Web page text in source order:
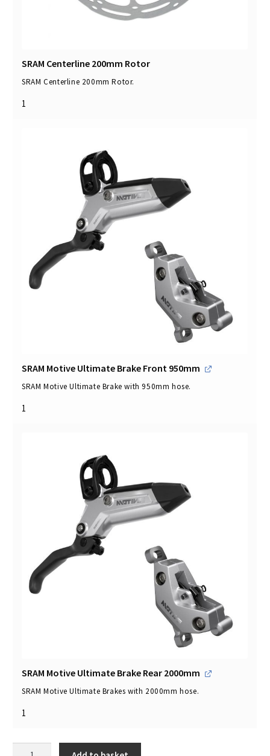
SRAM Centerline 200mm Rotor
SRAM Centerline 200mm Rotor.
1
SRAM Motive Ultimate Brake Front 950mm
SRAM Motive Ultimate Brake with 950mm hose.
1
SRAM Motive Ultimate Brake Rear 2000mm
SRAM Motive Ultimate Brakes with 2000mm hose.
1